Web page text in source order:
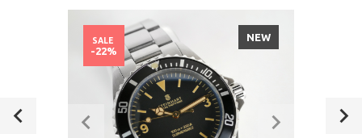
NEW
SALE
-22%